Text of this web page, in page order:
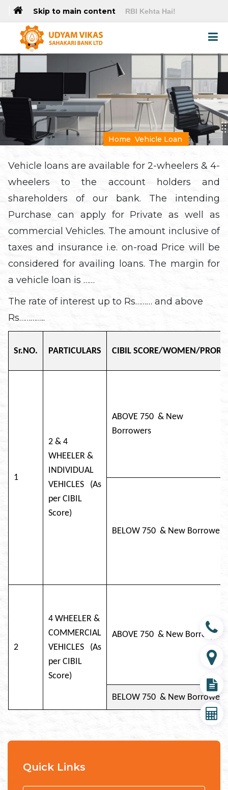
Skip to main content RBI Kehta Hai!
Home Vehicle Loan
Vehicle loans are available for 2-wheelers & 4-
wheelers to the account holders and
shareholders of our bank. The intending
Purchase can apply for Private as well as
commercial Vehicles. The amount inclusive of
taxes and insurance i.e. on-road Price will be
considered for availing loans. The margin for
a vehicle loan is ……
The rate of interest up to Rs……… and above
Rs…………..
Sr.NO. PARTICULARS CIBIL SCORE/WOMEN/
1
2 & 4
WHEELER &
INDIVIDUAL
VEHICLES (As
per CIBIL
Score)
ABOVE 750 & New
BELOW 750 & New
2
4 WHEELER &
COMMERCIAL
VEHICLES (As
per CIBIL
Score)
ABOVE 750 & New
BELOW 750 & New
Quick Links
Contact
Branch
Document
EMI Calculator